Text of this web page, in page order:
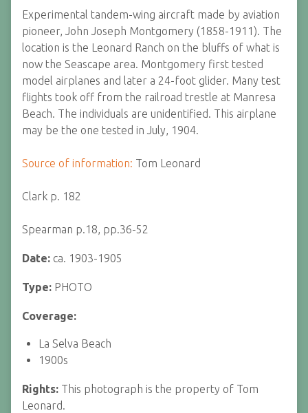
Experimental tandem-wing aircraft made by aviation
pioneer, John Joseph Montgomery (1858-1911). The
location is the Leonard Ranch on the bluffs of what is
now the Seascape area. Montgomery first tested
model airplanes and later a 24-foot glider. Many test
flights took off from the railroad trestle at Manresa
Beach. The individuals are unidentified. This airplane
may be the one tested in July, 1904.
Source of information: Tom Leonard
Clark p. 182
Spearman p.18, pp.36-52
Date: ca. 1903-1905
Type: PHOTO
Coverage:
La Selva Beach
1900s
Rights: This photograph is the property of Tom
Leonard.